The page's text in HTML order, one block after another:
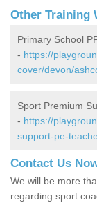
Other Training
Primary School
- https://
cover/devon/
Sport Premium
- https://
support-pe-
Contact Us
We will be more
regarding sport